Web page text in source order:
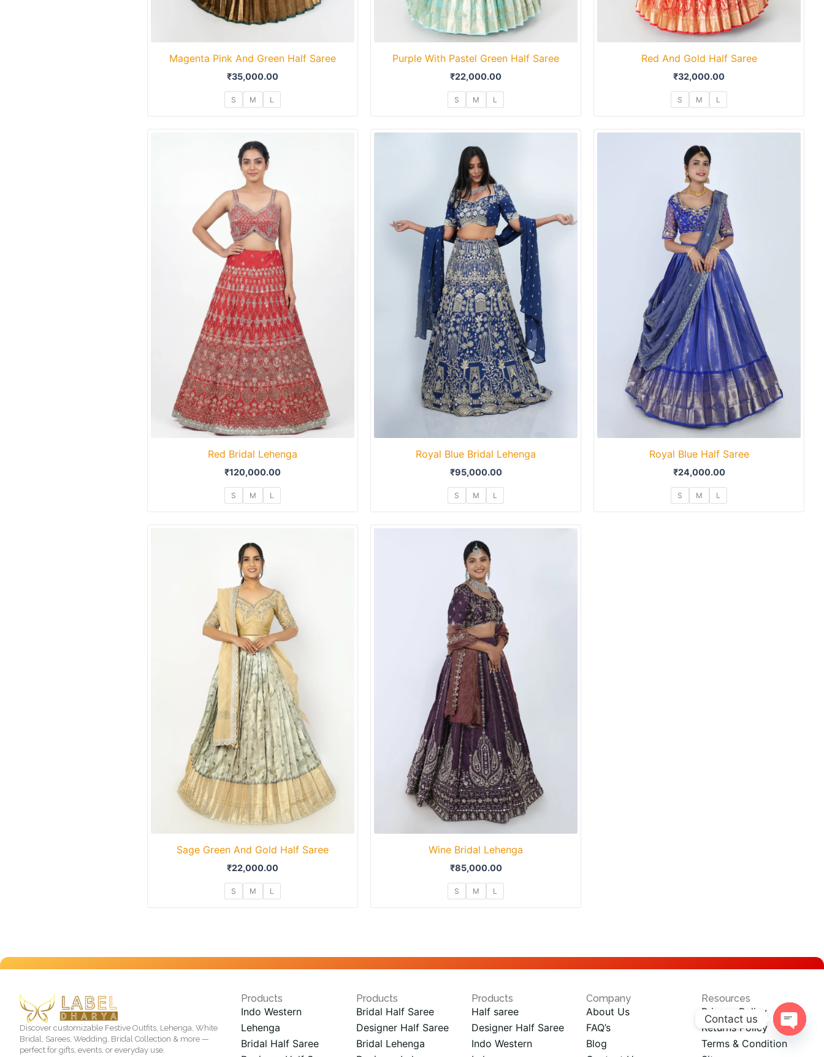
Magenta Pink And Green Half Saree
₹35,000.00
S M L
Purple With Pastel Green Half Saree
₹22,000.00
S M L
Red And Gold Half Saree
₹32,000.00
S M L
Red Bridal Lehenga
₹120,000.00
S M L
Royal Blue Bridal Lehenga
₹95,000.00
S M L
Royal Blue Half Saree
₹24,000.00
S M L
Sage Green And Gold Half Saree
₹22,000.00
S M L
Wine Bridal Lehenga
₹85,000.00
S M L
Discover customizable Festive Outfits, Lehenga, White
Bridal, Sarees, Wedding, Bridal Collection & more —
perfect for gifts, events, or everyday use.
Products
Indo Western
Lehenga
Bridal Half Saree
Products
Bridal Half Saree
Designer Half Saree
Bridal Lehenga
Products
Half saree
Designer Half Saree
Indo Western
Company
About Us
FAQ’s
Blog
Resources
Privacy Policy
Returns Policy
Terms & Condition
Contact us